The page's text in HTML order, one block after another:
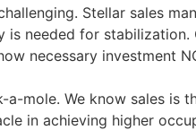
Stellar sales
needed for stabilization.
necessary investment
mole. We know sales is
in achieving higher